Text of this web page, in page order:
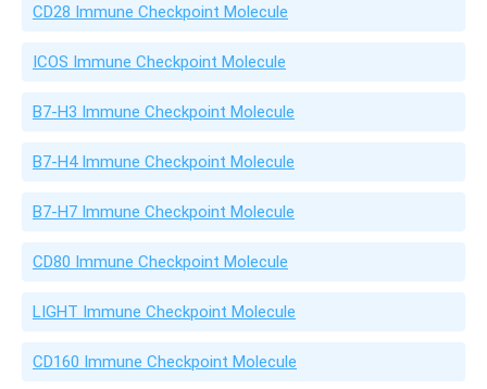
CD28 Immune Checkpoint Molecule
ICOS Immune Checkpoint Molecule
B7-H3 Immune Checkpoint Molecule
B7-H4 Immune Checkpoint Molecule
B7-H7 Immune Checkpoint Molecule
CD80 Immune Checkpoint Molecule
LIGHT Immune Checkpoint Molecule
CD160 Immune Checkpoint Molecule